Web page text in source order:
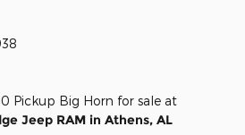
Pickup Big Horn for sale at
Jeep RAM in Athens, AL